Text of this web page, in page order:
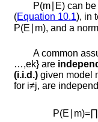
P(m E) can be
(Equation 10.1), in
P(E m), and a
A common
…,ek} are
(i.i.d.) given model
for i≠j, are
P(E m)=∏